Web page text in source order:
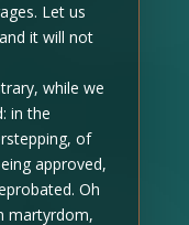
Let us
it will not
while we
in the
of
approved,
Oh
martyrdom,